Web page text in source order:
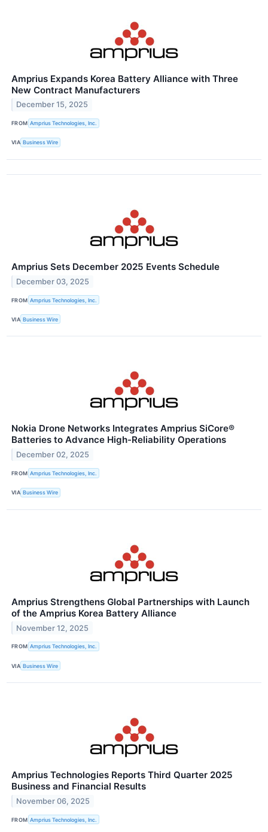
Amprius Expands Korea Battery Alliance with Three
New Contract Manufacturers
December 15, 2025
FROM Amprius Technologies, Inc.
VIA Business Wire
Amprius Sets December 2025 Events Schedule
December 03, 2025
FROM Amprius Technologies, Inc.
VIA Business Wire
Nokia Drone Networks Integrates Amprius SiCore®
Batteries to Advance High-Reliability Operations
December 02, 2025
FROM Amprius Technologies, Inc.
VIA Business Wire
Amprius Strengthens Global Partnerships with Launch
of the Amprius Korea Battery Alliance
November 12, 2025
FROM Amprius Technologies, Inc.
VIA Business Wire
Amprius Technologies Reports Third Quarter 2025
Business and Financial Results
November 06, 2025
FROM Amprius Technologies, Inc.